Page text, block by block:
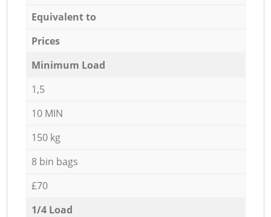
Equivalent to
Prices
Minimum Load
1,5
10 MIN
150 kg
8 bin bags
£70
1/4 Load